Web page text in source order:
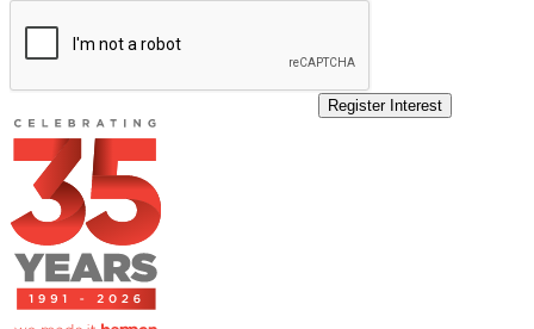
Register Interest